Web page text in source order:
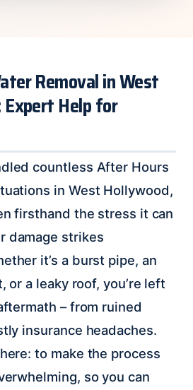
Removal in West
Help for
countless After Hours
in West Hollywood,
firsthand the stress it can
damage strikes
it’s a burst pipe, an
a leaky roof, you’re left
– from ruined
insurance headaches.
here: to make the process
so you can